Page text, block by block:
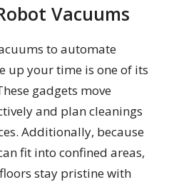
Vacuums
to automate
up your time is one of its
gadgets move
and plan cleanings
Additionally, because
fit into confined areas,
stay pristine with